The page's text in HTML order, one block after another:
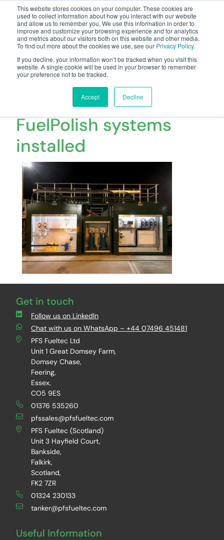
This website stores cookies on your computer. These cookies are
used to collect information about how you interact with our website
and allow us to remember you. We use this information in order to
improve and customize your browsing experience and for analytics
and metrics about our visitors both on this website and other media.
To find out more about the cookies we use, see our Privacy Policy.
If you decline, your information won’t be tracked when you visit this
website. A single cookie will be used in your browser to remember
your preference not to be tracked.
Accept Decline
2 x 60,000 litre Fuel
Tanks with CC Jensen
FuelPolish systems
installed
Get in touch
Follow us on LinkedIn
Chat with us on WhatsApp – +44 07496 451481
PFS Fueltec Ltd
Unit 1 Great Domsey Farm,
Domsey Chase,
Feering,
Essex,
CO5 9ES
01376 535260
pfssales@pfsfueltec.com
PFS Fueltec (Scotland)
Unit 3 Hayfield Court,
Bankside,
Falkirk,
Scotland,
FK2 7ZR
01324 230133
tanker@pfsfueltec.com
Useful Information